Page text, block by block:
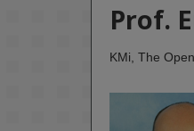
Prof.
KMi, The